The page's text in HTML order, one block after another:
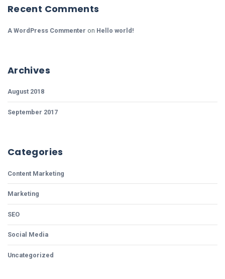
Recent Comments
A WordPress Commenter on Hello world!
Archives
August 2018
September 2017
Categories
Content Marketing
Marketing
SEO
Social Media
Uncategorized